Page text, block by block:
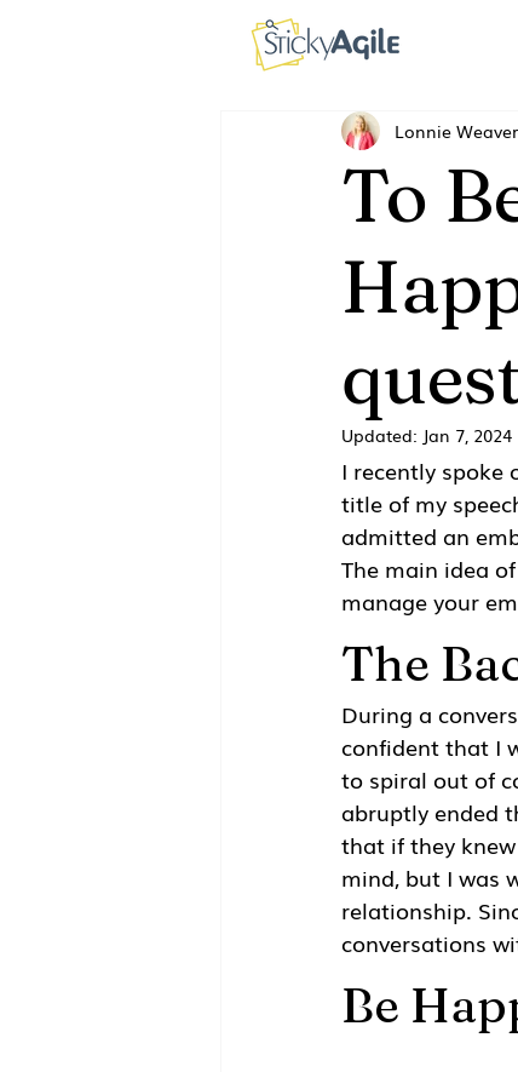
To
Lonnie
Updated: Jan 7, 2024
I recently
title of my
admitted an
The main idea
manage your
The
During a
confident that I
to spiral out of
abruptly ended
that if they
mind, but I was
relationship.
conversations
Be